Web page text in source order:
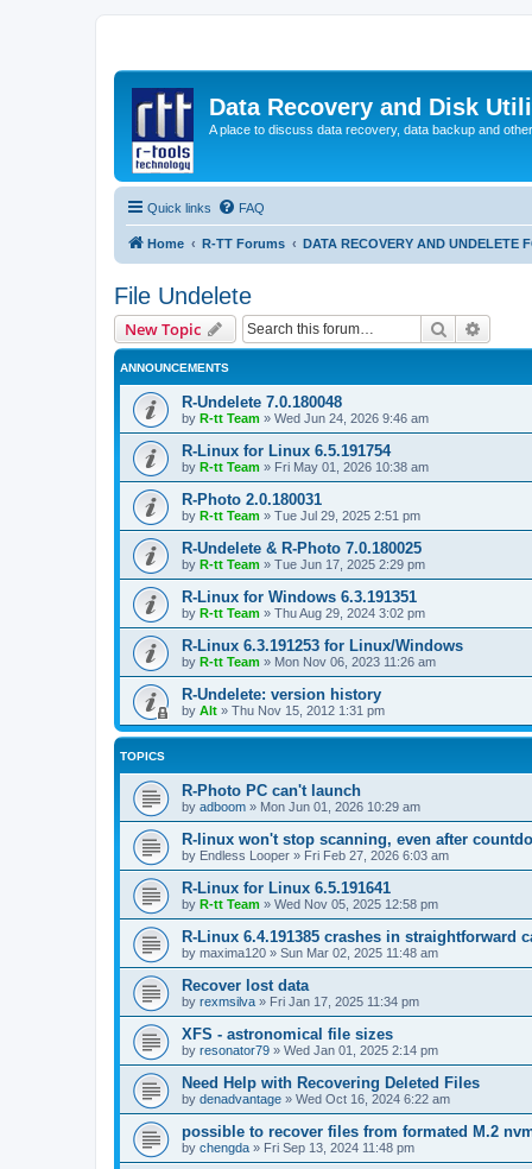
Data Recovery and Disk
A place to discuss data recovery, data backup and
Quick links FAQ
Home R-TT Forums DATA RECOVERY AND UNDELETE
File Undelete
New Topic Search
ANNOUNCEMENTS
R-Undelete 7.0.180048
by R-tt Team » Wed Jun 24, 2026 9:46 am
R-Linux for Linux 6.5.191754
by R-tt Team » Fri May 01, 2026 10:38 am
R-Photo 2.0.180031
by R-tt Team » Tue Jul 29, 2025 2:51 pm
R-Undelete & R-Photo 7.0.180025
by R-tt Team » Tue Jun 17, 2025 2:29 pm
R-Linux for Windows 6.3.191351
by R-tt Team » Thu Aug 29, 2024 3:02 pm
R-Linux 6.3.191253 for Linux/Windows
by R-tt Team » Mon Nov 06, 2023 11:26 am
R-Undelete: version history
by Alt » Thu Nov 15, 2012 1:31 pm
TOPICS
R-Photo PC can't launch
by adboom » Mon Jun 01, 2026 10:29 am
R-linux won't stop scanning, even after
by Endless Looper » Fri Feb 27, 2026 6:03 am
R-Linux for Linux 6.5.191641
by R-tt Team » Wed Nov 05, 2025 12:58 pm
R-Linux 6.4.191385 crashes in straightforward
by maxima120 » Sun Mar 02, 2025 11:48 am
Recover lost data
by rexmsilva » Fri Jan 17, 2025 11:34 pm
XFS - astronomical file sizes
by resonator79 » Wed Jan 01, 2025 2:14 pm
Need Help with Recovering Deleted Files
by denadvantage » Wed Oct 16, 2024 6:22 am
possible to recover files from formated M.2
by chengda » Fri Sep 13, 2024 11:48 pm